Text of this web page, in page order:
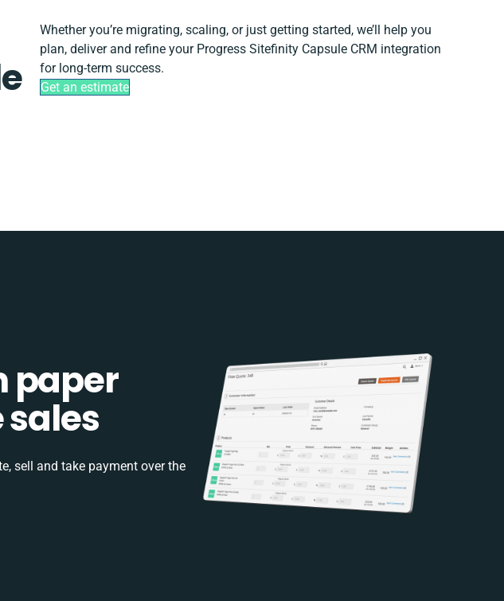
Whether you’re migrating, scaling, or just getting started, we’ll help you
plan, deliver and refine your Progress Sitefinity Capsule CRM integration
for long-term success.
Get an estimate
paper
sell and take payment over the